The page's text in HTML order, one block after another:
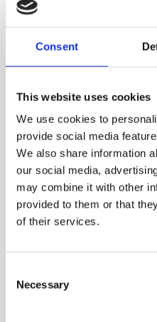
Consent
This website uses cookies
We use cookies to
provide social media
We also share information
our social media,
may combine it with other
provided to them or that
of their services.
Selection
Necessary